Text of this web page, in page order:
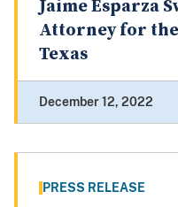
Jaime Esparza
Attorney for
Texas
December 12, 2022
PRESS RELEASE